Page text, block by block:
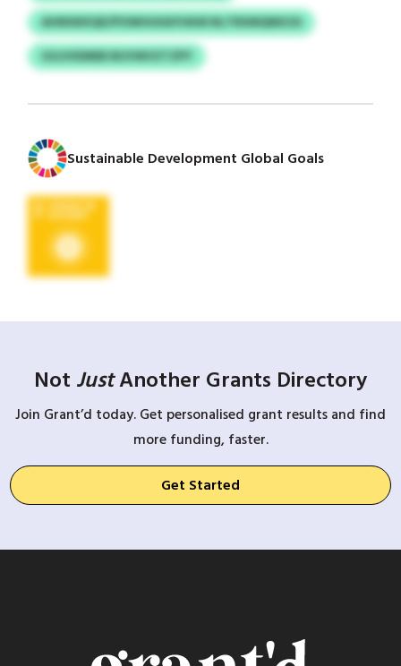
AHNIWXQD/POWHUIIAYHKM NLTRXMQNKZA
GGJIVEMEB BUVWVZTZPY
Sustainable Development Global Goals
Not JustAnother Grants Directory
Join Grant’d today. Get personalised grant results and find
more funding, faster.
Get Started